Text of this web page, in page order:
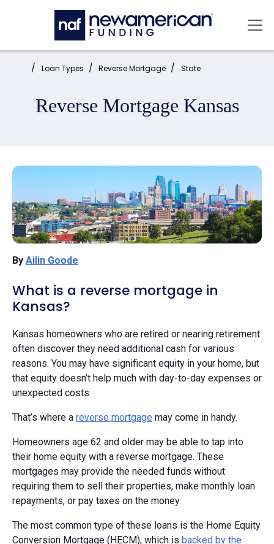
Skip to main content
Home: Loan Types Reverse Mortgage State
Reverse Mortgage Kansas
By Ailin Goode
What is a reverse mortgage in
Kansas?
Kansas homeowners who are retired or nearing retirement
often discover they need additional cash for various
reasons. You may have significant equity in your home, but
that equity doesn’t help much with day-to-day expenses or
unexpected costs.
That’s where a reverse mortgage may come in handy.
Homeowners age 62 and older may be able to tap into
their home equity with a reverse mortgage. These
mortgages may provide the needed funds without
requiring them to sell their properties, make monthly loan
repayments, or pay taxes on the money.
The most common type of these loans is the Home Equity
Conversion Mortgage (HECM), which is backed by the